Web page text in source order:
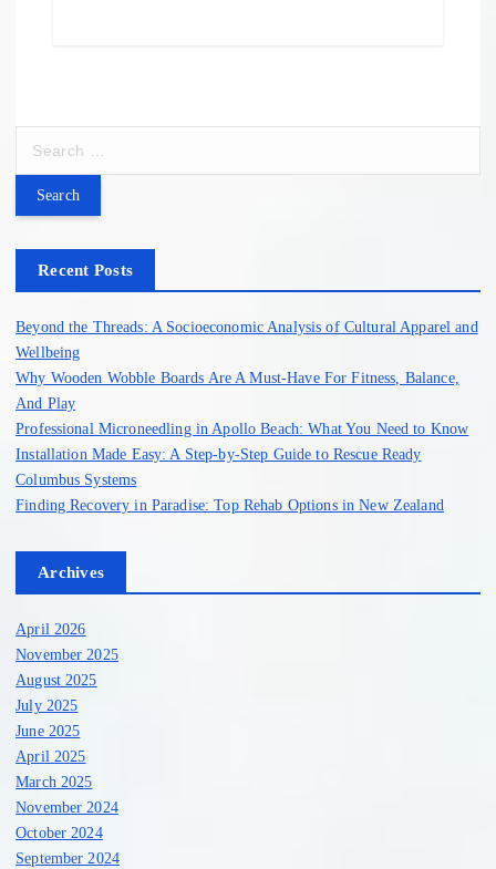
r
f
Recent Posts
Beyond the Threads: A Socioeconomic Analysis of Cultural Apparel and
Wellbeing
Why Wooden Wobble Boards Are A Must-Have For Fitness, Balance,
And Play
Professional Microneedling in Apollo Beach: What You Need to Know
Installation Made Easy: A Step-by-Step Guide to Rescue Ready
Columbus Systems
Finding Recovery in Paradise: Top Rehab Options in New Zealand
Archives
April 2026
November 2025
August 2025
July 2025
June 2025
April 2025
March 2025
November 2024
October 2024
September 2024